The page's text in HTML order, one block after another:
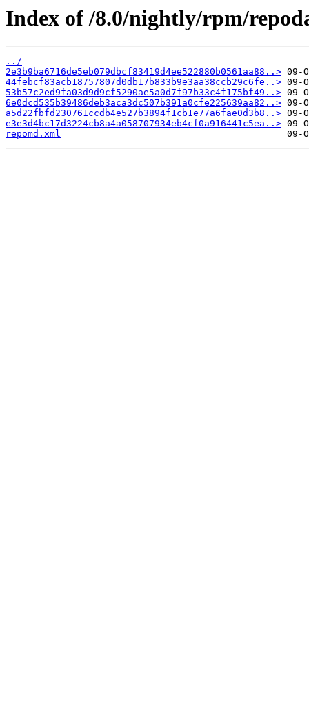
Index of /8.0/nightly/rpm/
../
2e3b9ba6716de5eb079dbcf83419d4ee522880b0561aa88..>
44febcf83acb18757807d0db17b833b9e3aa38ccb29c6fe..>
53b57c2ed9fa03d9d9cf5290ae5a0d7f97b33c4f175bf49..>
6e0dcd535b39486deb3aca3dc507b391a0cfe225639aa82..>
a5d22fbfd230761ccdb4e527b3894f1cb1e77a6fae0d3b8..>
e3e3d4bc17d3224cb8a4a058707934eb4cf0a916441c5ea..>
repomd.xml